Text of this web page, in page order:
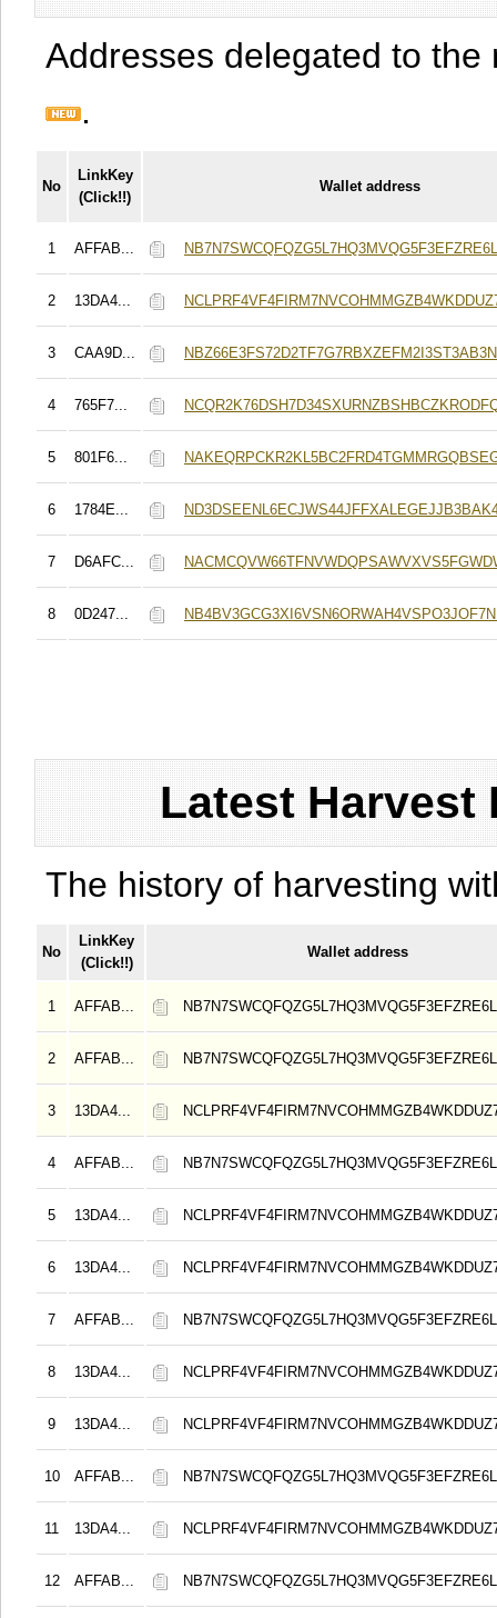
Addresses delegated to
.
No
LinkKey
(Click!!)
Wallet address
1 AFFAB...
2 13DA4...
3 CAA9D...
4 765F7...
5 801F6...
6 1784E...
7 D6AFC...
8 0D247...
Latest Harvest
The history of harvesting
No
LinkKey
(Click!!)
Wallet address
1 AFFAB...
2 AFFAB...
3 13DA4...
4 AFFAB...
5 13DA4...
6 13DA4...
7 AFFAB...
8 13DA4...
9 13DA4...
10 AFFAB...
11 13DA4...
12 AFFAB...